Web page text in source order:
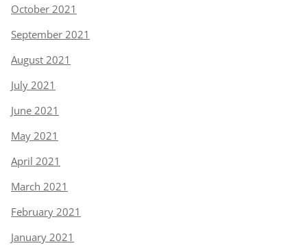
October 2021
September 2021
August 2021
July 2021
June 2021
May 2021
April 2021
March 2021
February 2021
January 2021